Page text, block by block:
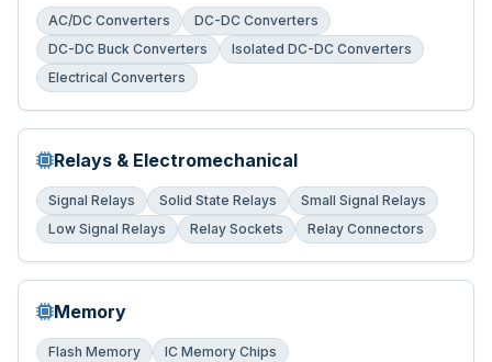
AC/DC Converters
DC-DC Converters
DC-DC Buck Converters
Isolated DC-DC Converters
Electrical Converters
Relays & Electromechanical
Signal Relays Solid State Relays
Small Signal Relays
Low Signal Relays
Relay Sockets Relay Connectors
Memory
Flash Memory IC Memory Chips